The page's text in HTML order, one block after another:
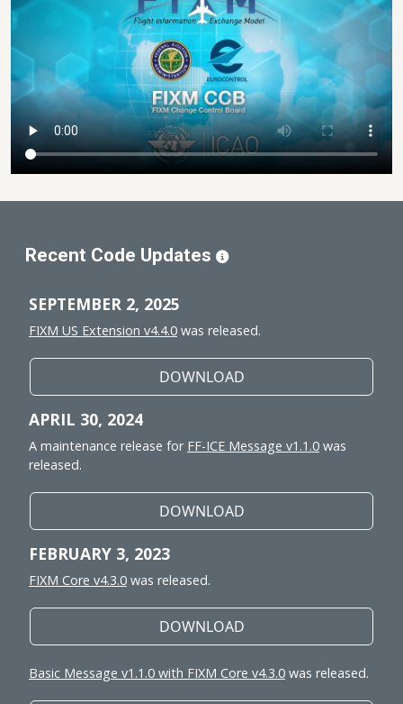
Recent Code Updates
SEPTEMBER 2, 2025
FIXM US Extension v4.4.0 was released.
DOWNLOAD
APRIL 30, 2024
A maintenance release for FF-ICE Message v1.1.0 was
released.
DOWNLOAD
FEBRUARY 3, 2023
FIXM Core v4.3.0 was released.
DOWNLOAD
Basic Message v1.1.0 with FIXM Core v4.3.0 was released.